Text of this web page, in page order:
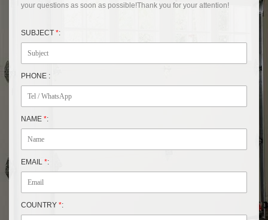
your questions as soon as possible!Thank you for your attention!
SUBJECT *:
PHONE :
NAME *:
EMAIL *:
COUNTRY *: